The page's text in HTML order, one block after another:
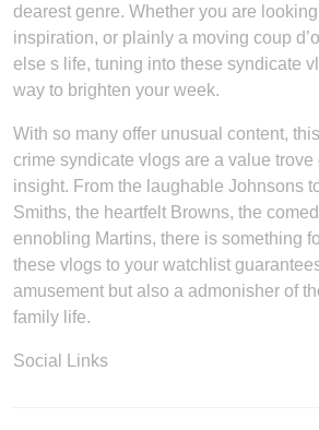
dearest genre. Whether you are
inspiration, or plainly a moving coup
else s life, tuning into these syndicate
way to brighten your week.
With so many offer unusual content,
crime syndicate vlogs are a value trove
insight. From the laughable Johnsons
Smiths, the heartfelt Browns, the
ennobling Martins, there is something
these vlogs to your watchlist
amusement but also a admonisher of
family life.
Social Links